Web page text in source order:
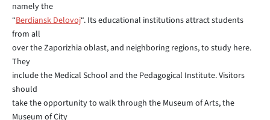
namely the
“Berdiansk Delovoj“. Its educational institutions attract students
from all
over the Zaporizhia oblast, and neighboring regions, to study here.
They
include the Medical School and the Pedagogical Institute. Visitors
should
take the opportunity to walk through the Museum of Arts, the
Museum of City